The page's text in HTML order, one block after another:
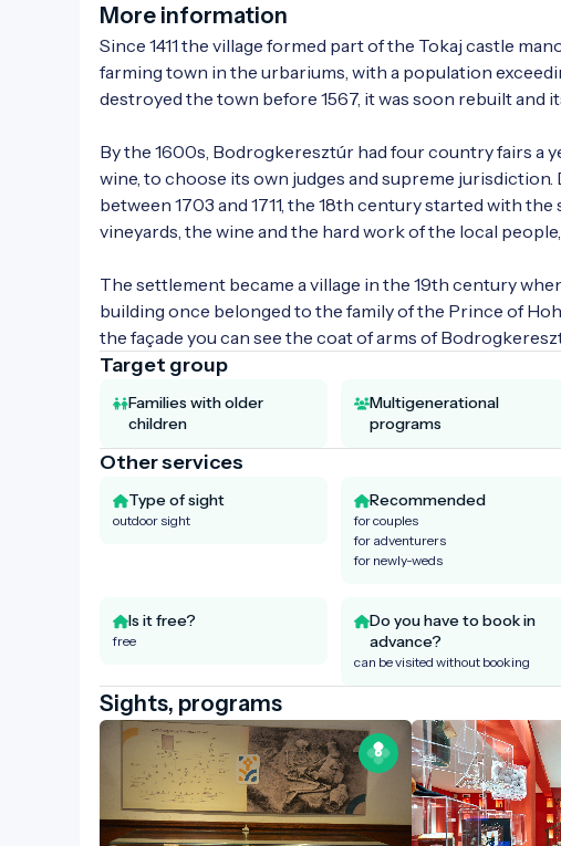
More information
Since 1411 the village formed part of the Tokaj castle
farming town in the urbariums, with a population
destroyed the town before 1567, it was soon rebuilt and
By the 1600s, Bodrogkeresztúr had four country fairs a
wine, to choose its own judges and supreme
between 1703 and 1711, the 18th century started with
vineyards, the wine and the hard work of the local
The settlement became a village in the 19th century
building once belonged to the family of the Prince of
the façade you can see the coat of arms of
Target group
Families with older
children
Multigenerational
programs
Other services
Type of sight
outdoor sight
Recommended
for couples
for adventurers
for newly-weds
Is it free?
free
Do you have to book in
advance?
can be visited without booking
Sights, programs